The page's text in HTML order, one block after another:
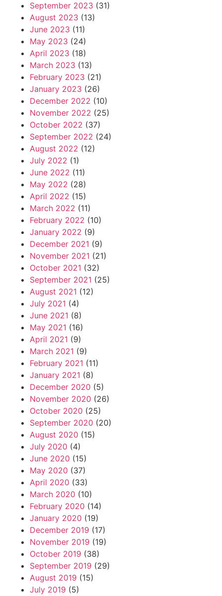
September 2023 (31)
August 2023 (13)
June 2023 (11)
May 2023 (24)
April 2023 (18)
March 2023 (13)
February 2023 (21)
January 2023 (26)
December 2022 (10)
November 2022 (25)
October 2022 (37)
September 2022 (24)
August 2022 (12)
July 2022 (1)
June 2022 (11)
May 2022 (28)
April 2022 (15)
March 2022 (11)
February 2022 (10)
January 2022 (9)
December 2021 (9)
November 2021 (21)
October 2021 (32)
September 2021 (25)
August 2021 (12)
July 2021 (4)
June 2021 (8)
May 2021 (16)
April 2021 (9)
March 2021 (9)
February 2021 (11)
January 2021 (8)
December 2020 (5)
November 2020 (26)
October 2020 (25)
September 2020 (20)
August 2020 (15)
July 2020 (4)
June 2020 (15)
May 2020 (37)
April 2020 (33)
March 2020 (10)
February 2020 (14)
January 2020 (19)
December 2019 (17)
November 2019 (19)
October 2019 (38)
September 2019 (29)
August 2019 (15)
July 2019 (5)